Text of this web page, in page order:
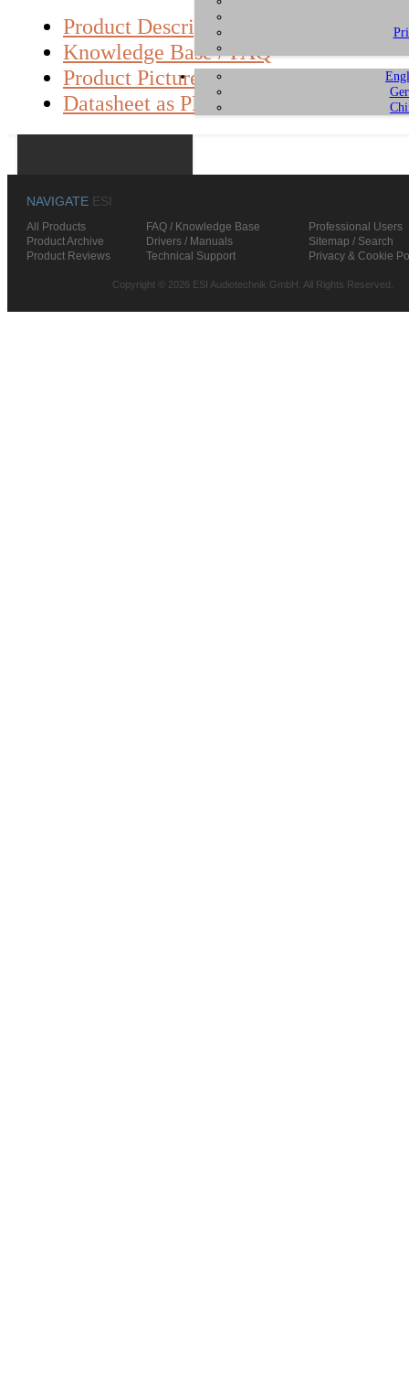
Product Description
Knowledge Base / FAQ
Product Pictures
Datasheet as PDF
NAVIGATE ESI
All Products FAQ / Knowledge Base
Professional Users
Product Archive
Drivers / Manuals
Sitemap / Search
Product Reviews
Technical Support Privacy & Cookie
Copyright © 2026 ESI Audiotechnik GmbH. All Rights Reserved.